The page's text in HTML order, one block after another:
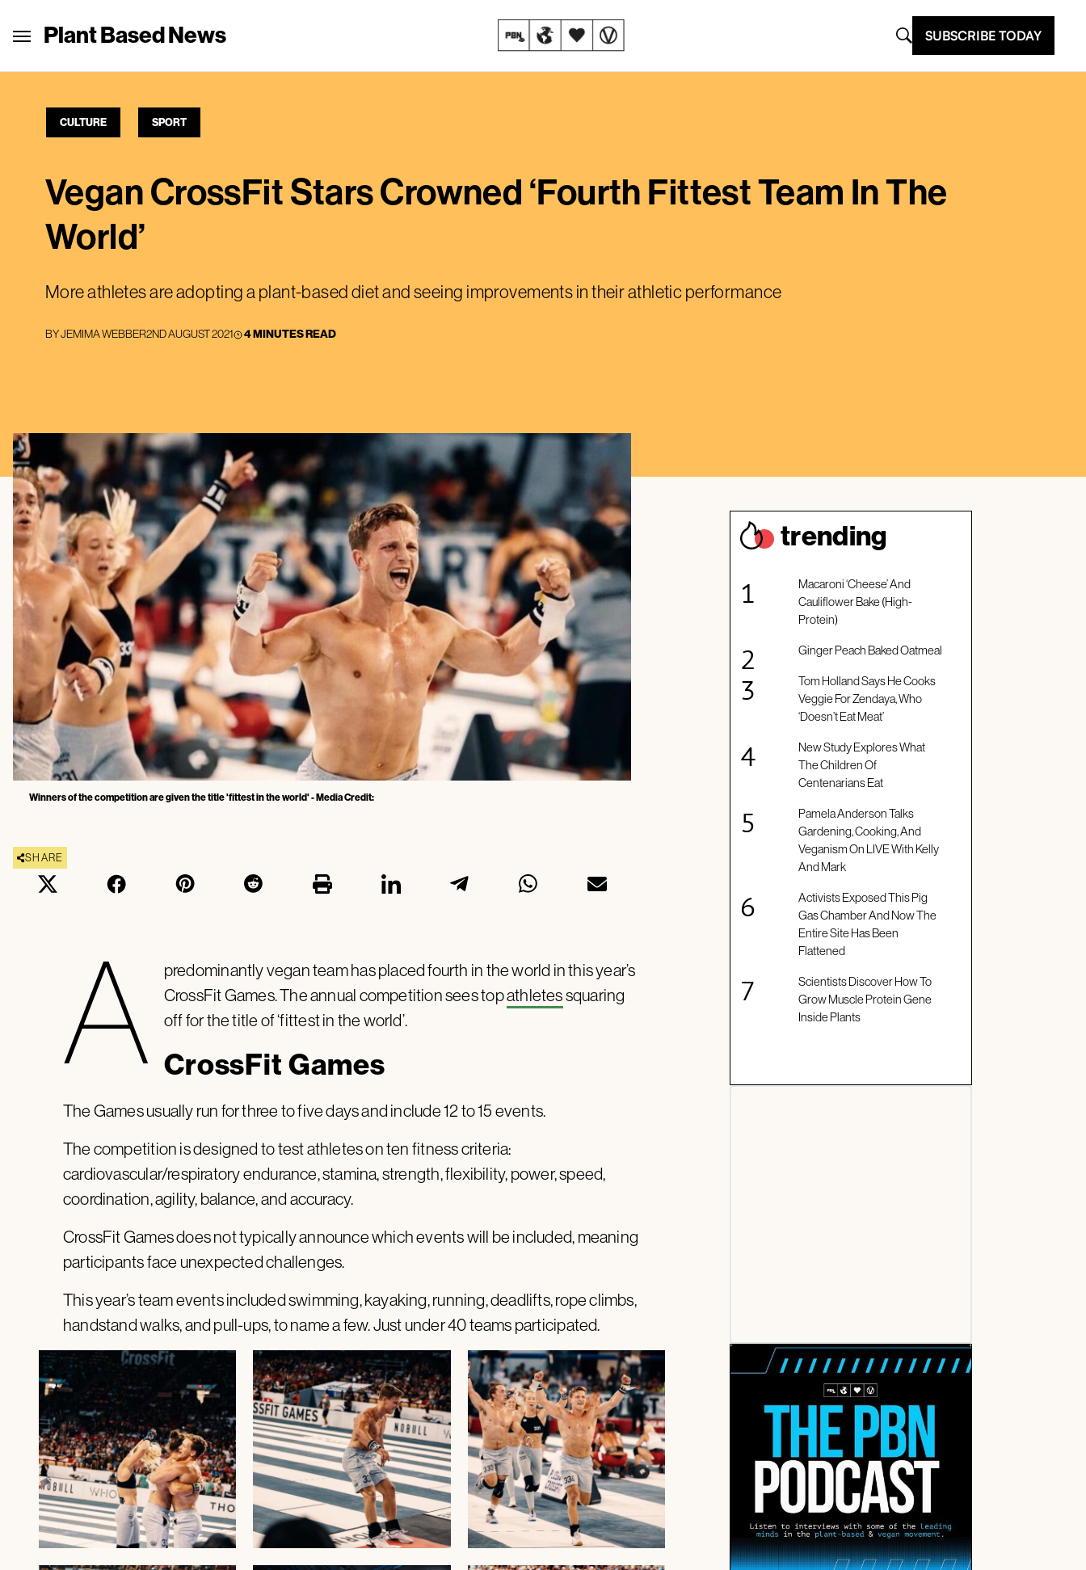
Plant Based News SUBSCRIBE TODAY
CULTURE SPORT
Vegan CrossFit Stars Crowned ‘Fourth Fittest Team In The
World’
More athletes are adopting a plant-based diet and seeing improvements in their athletic performance
BYJEMIMA WEBBER2ND AUGUST 2021 4 MINUTES READ
Winners of the competition are given the title 'fittest in the world' - Media Credit:
SHARE
A
predominantly vegan team has placed fourth in the world in this year’s
CrossFit Games. The annual competition sees topathletessquaring
off for the title of ‘fittest in the world’.
CrossFit Games
The Games usually run for three to five days and include 12 to 15 events.
The competition is designed to test athletes on ten fitness criteria:
cardiovascular/respiratory endurance, stamina, strength, flexibility, power, speed,
coordination, agility, balance, and accuracy.
CrossFit Games does not typically announce which events will be included, meaning
participants face unexpected challenges.
This year’s team events included swimming, kayaking, running, deadlifts, rope climbs,
handstand walks, and pull-ups, to name a few. Just under 40 teams participated.
trending
Macaroni ‘Cheese’ And
Cauliflower Bake (High-
Protein)
Ginger Peach Baked Oatmeal
Tom Holland Says He Cooks
Veggie For Zendaya, Who
‘Doesn’t Eat Meat’
New Study Explores What
The Children Of
Centenarians Eat
Pamela Anderson Talks
Gardening, Cooking, And
Veganism On LIVE With Kelly
And Mark
Activists Exposed This Pig
Gas Chamber And Now The
Entire Site Has Been
Flattened
Scientists Discover How To
Grow Muscle Protein Gene
Inside Plants